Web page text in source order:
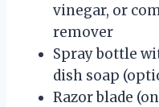
vinegar, or
remover
Spray bottle
dish soap
Razor blade